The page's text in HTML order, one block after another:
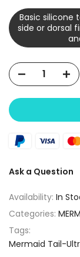
Basic silicone
side or dorsal
Ask a Question
Availability: In
Categories:
Tags:
Mermaid Tail-